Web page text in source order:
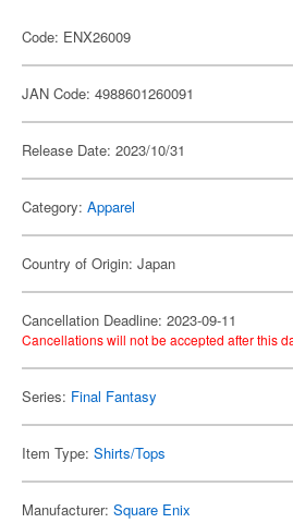
Code: ENX26009
JAN Code: 4988601260091
Release Date: 2023/10/31
Category: Apparel
Country of Origin: Japan
Cancellation Deadline: 2023-09-11
Cancellations will not be accepted after this
Series: Final Fantasy
Item Type: Shirts/Tops
Manufacturer: Square Enix